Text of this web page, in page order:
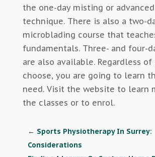
the one-day misting or
technique. There is also a two-
microblading course that
fundamentals. Three- and four-
are also available. Regardless
choose, you are going to learn
need. Visit the website to learn
the classes or to enrol.
← Sports Physiotherapy In Surrey:
Considerations